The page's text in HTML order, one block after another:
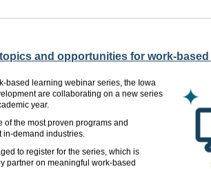
and opportunities for work-
based learning webinar series, the Iowa
are collaborating on a new series
year.
of the most proven programs and
in-demand industries.
to register for the series, which is
partner on meaningful work-based